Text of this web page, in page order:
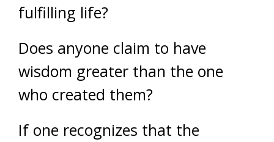
fulfilling life?
Does anyone claim to have
wisdom greater than the one
who created them?
If one recognizes that the